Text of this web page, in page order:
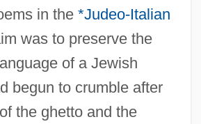
in the *Judeo-Italian
was to preserve the
of a Jewish
begun to crumble after
the ghetto and the